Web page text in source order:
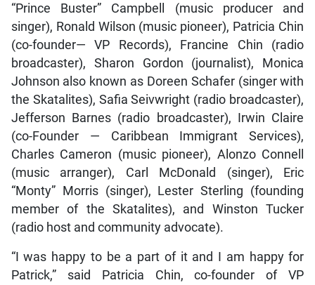
“Prince Buster” Campbell (music producer and
singer), Ronald Wilson (music pioneer), Patricia Chin
(co-founder— VP Records), Francine Chin (radio
broadcaster), Sharon Gordon (journalist), Monica
Johnson also known as Doreen Schafer (singer with
the Skatalites), Safia Seivwright (radio broadcaster),
Jefferson Barnes (radio broadcaster), Irwin Claire
(co-Founder — Caribbean Immigrant Services),
Charles Cameron (music pioneer), Alonzo Connell
(music arranger), Carl McDonald (singer), Eric
“Monty” Morris (singer), Lester Sterling (founding
member of the Skatalites), and Winston Tucker
(radio host and community advocate).
“I was happy to be a part of it and I am happy for
Patrick,” said Patricia Chin, co-founder of VP